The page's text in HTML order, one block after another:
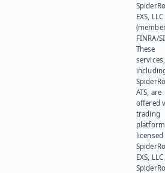
EXS, LLC
FINRA/
These
services,
ATS, are
offered
trading
platform
EXS,